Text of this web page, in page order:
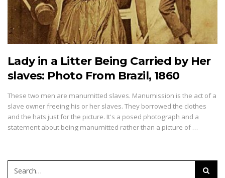
Lady in a Litter Being Carried by Her
slaves: Photo From Brazil, 1860
These two men are manumitted slaves. Manumission is the act of a
slave owner freeing his or her slaves. They borrowed the clothes
and the hats just for the picture. It's a posed photograph and a
statement about being manumitted rather than a picture of …